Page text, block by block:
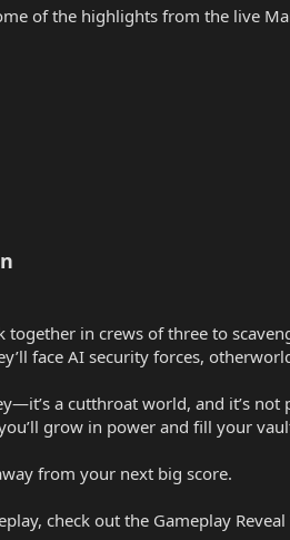
of the highlights from the live
in crews of three to
face AI security forces,
a cutthroat world, and it’s
grow in power and fill your
from your next big score.
check out the Gameplay